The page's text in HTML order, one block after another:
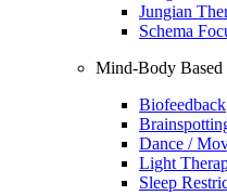
Jungian
Schema
Mind-Body Based
Biofeedback
Dance /
Light
Sleep